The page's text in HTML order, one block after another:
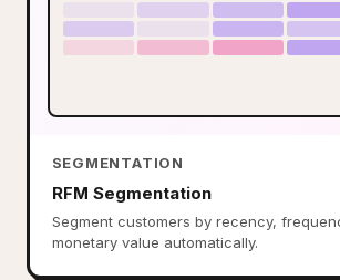
SEGMENTATION
RFM Segmentation
Segment customers by recency,
monetary value automatically.